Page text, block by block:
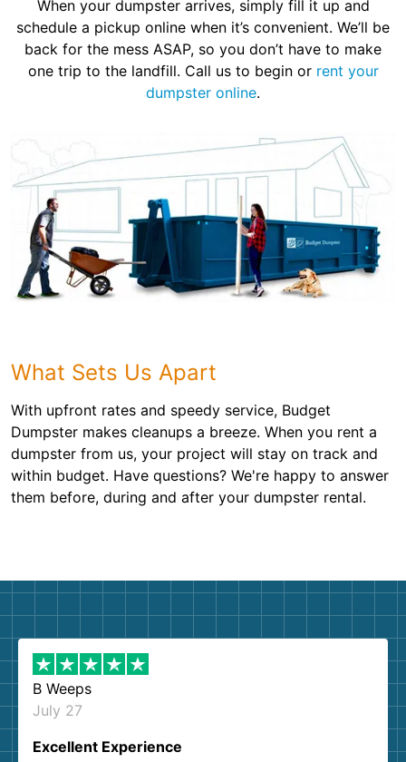
When your dumpster arrives, simply fill it up and
schedule a pickup online when it’s convenient. We’ll be
back for the mess ASAP, so you don’t have to make
one trip to the landfill. Call us to begin or rent your
dumpster online.
What Sets Us Apart
With upfront rates and speedy service, Budget
Dumpster makes cleanups a breeze. When you rent a
dumpster from us, your project will stay on track and
within budget. Have questions? We're happy to answer
them before, during and after your dumpster rental.
B Weeps
July 27
Excellent Experience